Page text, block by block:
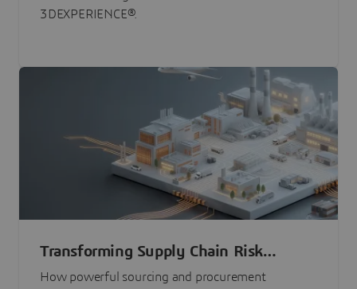
3DEXPERIENCE®.
Transforming Supply Chain Risk
Management with Intelligence
How powerful sourcing and procurement